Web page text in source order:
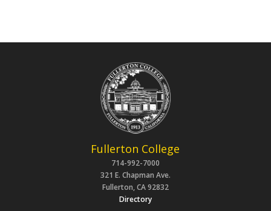
Fullerton College
714-992-7000
321 E. Chapman Ave.
Fullerton, CA 92832
Directory